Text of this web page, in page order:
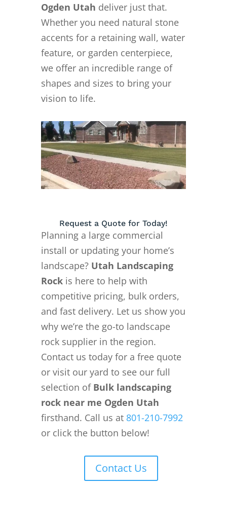
Ogden Utah deliver just that.
Whether you need natural stone
accents for a retaining wall, water
feature, or garden centerpiece,
we offer an incredible range of
shapes and sizes to bring your
vision to life.
Request a Quote for Today!
Planning a large commercial
install or updating your home’s
landscape? Utah Landscaping
Rockis here to help with
competitive pricing, bulk orders,
and fast delivery. Let us show you
why we’re the go-to landscape
rock supplier in the region.
Contact us today for a free quote
or visit our yard to see our full
selection of Bulk landscaping
rock near me Ogden Utah
firsthand. Call us at 801-210-7992
or click the button below!
Contact Us